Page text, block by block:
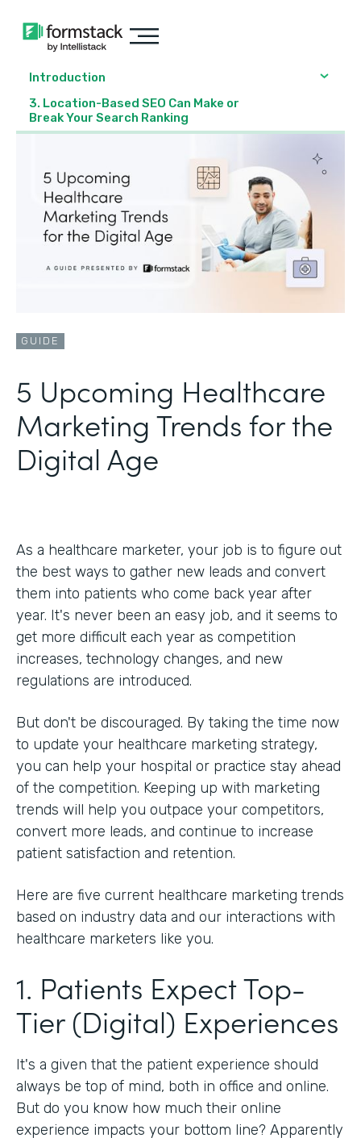
Introduction
3. Location-Based SEO Can Make or
Break Your Search Ranking
GUIDE
5 Upcoming Healthcare
Marketing Trends for the
Digital Age
As a healthcare marketer, your job is to figure out
the best ways to gather new leads and convert
them into patients who come back year after
year. It's never been an easy job, and it seems to
get more difficult each year as competition
increases, technology changes, and new
regulations are introduced.
But don't be discouraged. By taking the time now
to update your healthcare marketing strategy,
you can help your hospital or practice stay ahead
of the competition. Keeping up with marketing
trends will help you outpace your competitors,
convert more leads, and continue to increase
patient satisfaction and retention.
Here are five current healthcare marketing trends
based on industry data and our interactions with
healthcare marketers like you.
1. Patients Expect Top-
Tier (Digital) Experiences
It's a given that the patient experience should
always be top of mind, both in office and online.
But do you know how much their online
experience impacts your bottom line? Apparently